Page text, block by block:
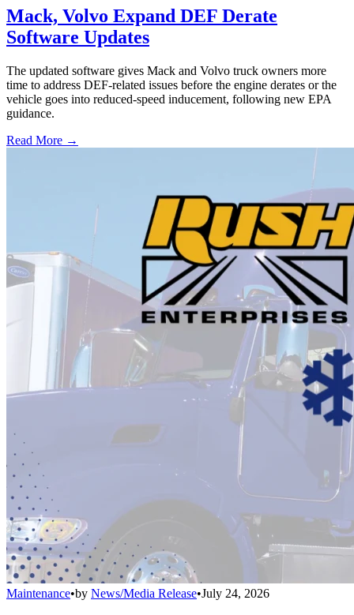
Mack, Volvo Expand DEF Derate
Software Updates
The updated software gives Mack and Volvo truck owners more
time to address DEF-related issues before the engine derates or the
vehicle goes into reduced-speed inducement, following new EPA
guidance.
Read More →
Maintenance•by News/Media Release•July 24, 2026